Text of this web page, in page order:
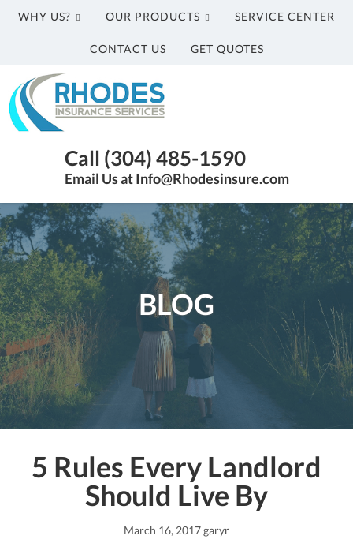
WHY US? OUR PRODUCTS SERVICE CENTER
CONTACT US GET QUOTES
Rhodes
Insurance
Services
Agency
|
(304)
485-
1590
Call (304) 485-1590
Email Us at Info@Rhodesinsure.com
BLOG
5 Rules Every Landlord
Should Live By
March 16, 2017garyr